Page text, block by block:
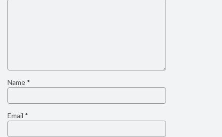
Name *
Email *